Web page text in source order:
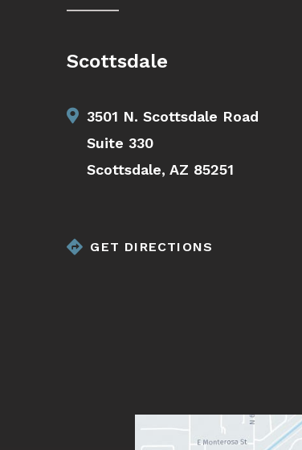
Scottsdale
3501 N. Scottsdale Road
Suite 330
Scottsdale, AZ 85251
GET DIRECTIONS